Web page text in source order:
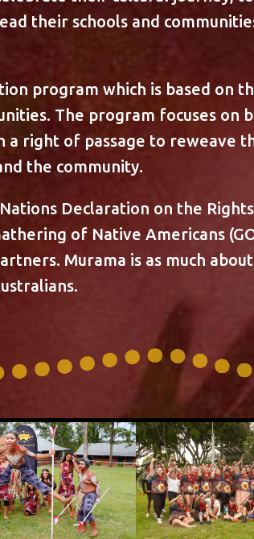
their schools and
program which is based on
The program focuses on
a right of passage to reweave
the community.
Declaration on the
of Native Americans
Murama is as much